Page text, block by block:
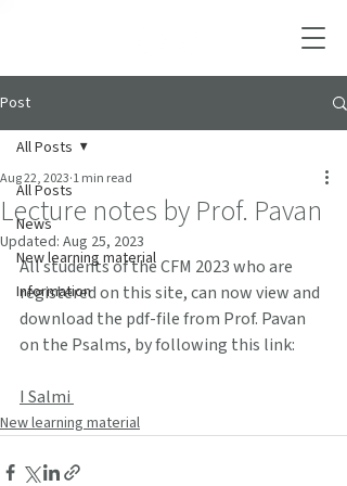
Post
All Posts
News
New learning material
Information
All Posts
Lecture notes by Prof. Pavan
Aug 22, 2023 1 min read
Updated: Aug 25, 2023
All students of the CFM 2023 who are
registered on this site, can now view and
download the pdf-file from Prof. Pavan
on the Psalms, by following this link:
I Salmi
New learning material